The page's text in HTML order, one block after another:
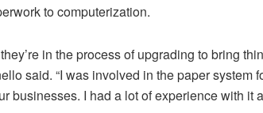
to computerization.
in the process of upgrading to bring
said. “I was involved in the paper system
businesses. I had a lot of experience with it